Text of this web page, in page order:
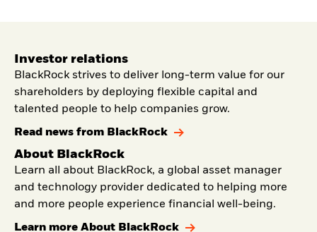
Investor relations
BlackRock strives to deliver long-term value for our
shareholders by deploying flexible capital and
talented people to help companies grow.
Read news from BlackRock
About BlackRock
Learn all about BlackRock, a global asset manager
and technology provider dedicated to helping more
and more people experience financial well-being.
Learn more About BlackRock